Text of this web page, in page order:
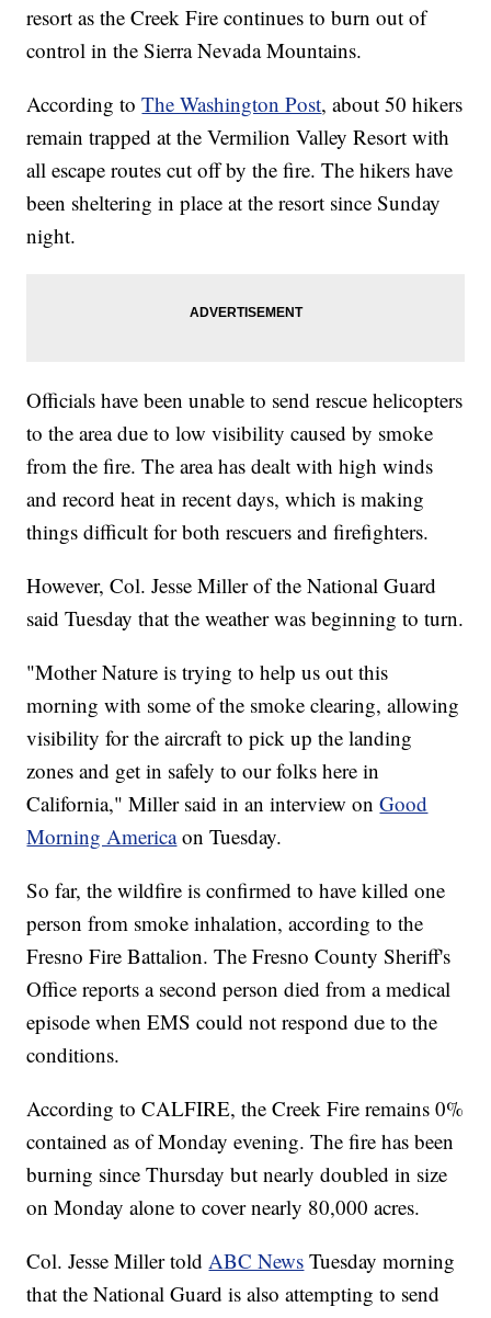
resort as the Creek Fire continues to burn out of
control in the Sierra Nevada Mountains.
According toThe Washington Post, about 50 hikers
remain trapped at the Vermilion Valley Resort with
all escape routes cut off by the fire. The hikers have
been sheltering in place at the resort since Sunday
night.
Officials have been unable to send rescue helicopters
to the area due to low visibility caused by smoke
from the fire. The area has dealt with high winds
and record heat in recent days, which is making
things difficult for both rescuers and firefighters.
However, Col. Jesse Miller of the National Guard
said Tuesday that the weather was beginning to turn.
"Mother Nature is trying to help us out this
morning with some of the smoke clearing, allowing
visibility for the aircraft to pick up the landing
zones and get in safely to our folks here in
California," Miller said in an interview onGood
Morning Americaon Tuesday.
So far, the wildfire is confirmed to have killed one
person from smoke inhalation, according to the
Fresno Fire Battalion. The Fresno County Sheriff's
Office reports a second person died from a medical
episode when EMS could not respond due to the
conditions.
According to CALFIRE, the Creek Fire remains 0%
contained as of Monday evening. The fire has been
burning since Thursday but nearly doubled in size
on Monday alone to cover nearly 80,000 acres.
Col. Jesse Miller toldABC News Tuesday morning
that the National Guard is also attempting to send